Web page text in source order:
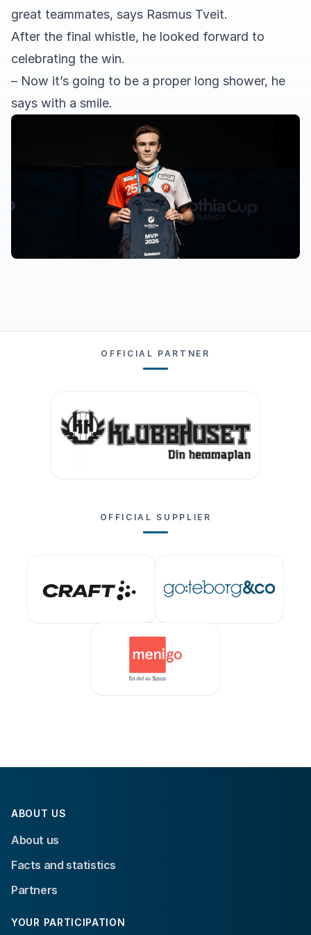
great teammates, says Rasmus Tveit.
After the final whistle, he looked forward to
celebrating the win.
– Now it’s going to be a proper long shower, he
says with a smile.
OFFICIAL PARTNER
OFFICIAL SUPPLIER
ABOUT US
About us
Facts and statistics
Partners
YOUR PARTICIPATION